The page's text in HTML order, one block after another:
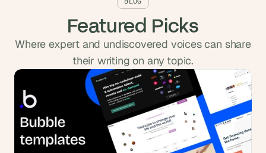
Featured Picks
Where expert and undiscovered voices can share
their writing on any topic.